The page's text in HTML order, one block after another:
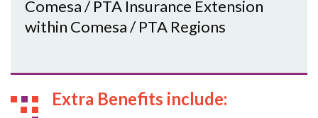
Comesa / PTA Insurance Extension
within Comesa / PTA Regions
Extra Benefits include: